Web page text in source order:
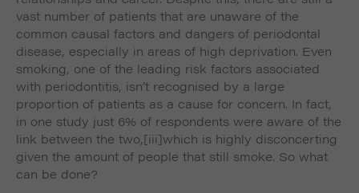
vast number of patients that are unaware of the
common causal factors and dangers of periodontal
disease, especially in areas of high deprivation. Even
smoking, one of the leading risk factors associated
with periodontitis, isn’t recognised by a large
proportion of patients as a cause for concern. In fact,
in one study just 6% of respondents were aware of the
link between the two,[iii]which is highly disconcerting
given the amount of people that still smoke. So what
can be done?